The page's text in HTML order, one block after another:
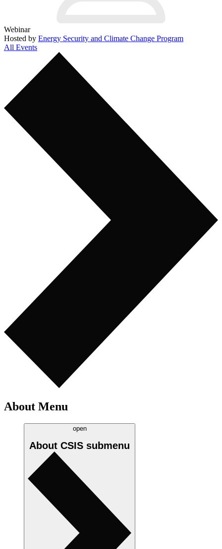
Webinar
Hosted by Energy Security and Climate Change Program
All Events
About Menu
open
About CSIS submenu